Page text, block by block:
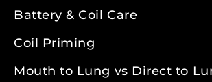
Battery & Coil Care
Coil Priming
Mouth to Lung vs Direct to